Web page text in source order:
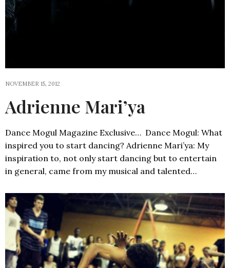
NOVEMBER 15, 2012
Adrienne Mari’ya
Dance Mogul Magazine Exclusive… Dance Mogul: What
inspired you to start dancing? Adrienne Mari’ya: My
inspiration to, not only start dancing but to entertain
in general, came from my musical and talented…